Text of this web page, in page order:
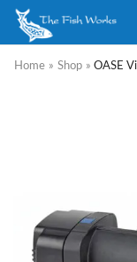
Home » Shop » OASE